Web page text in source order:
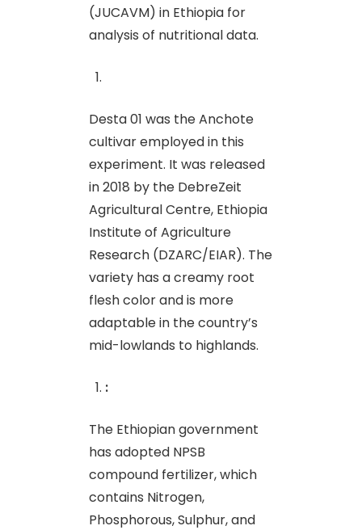
(JUCAVM) in Ethiopia for
analysis of nutritional data.
Desta 01 was the Anchote
cultivar employed in this
experiment. It was released
in 2018 by the DebreZeit
Agricultural Centre, Ethiopia
Institute of Agriculture
Research (DZARC/EIAR). The
variety has a creamy root
flesh color and is more
adaptable in the country’s
mid-lowlands to highlands.
:
The Ethiopian government
has adopted NPSB
compound fertilizer, which
contains Nitrogen,
Phosphorous, Sulphur, and